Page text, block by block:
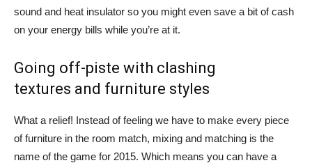
sound and heat insulator so you might even save a bit of cash
on your energy bills while you’re at it.
Going off-piste with clashing
textures and furniture styles
What a relief! Instead of feeling we have to make every piece
of furniture in the room match, mixing and matching is the
name of the game for 2015. Which means you can have a